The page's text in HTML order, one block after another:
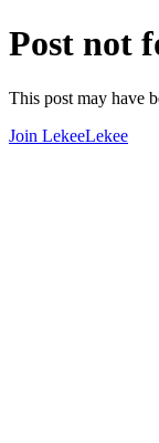
Post not
This post may have
Join LekeeLekee